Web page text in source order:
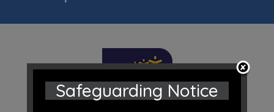
Safeguarding Notice